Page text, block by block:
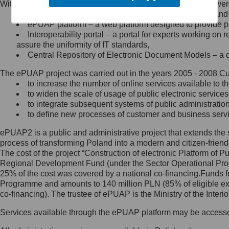
Minister Cyfryzacji.
się, wysyłając:
list na adres jego siedziby: Al.
Ujazdowskie 1/3, 00-583
Królewska 27, 00-060
Warszawa,
wiadomość e-mail na adres:
mc@mc.gov.pl
Jak skontaktować się z
Inspektorem Ochrony Danych
Administrator wyznaczył Inspektora
Ochrony Danych, z którym
skontaktujesz się, wysyłając:
list na adres: ul. Królewska 27,
Within the project, the following functionalities and services
Public services catalogue – a method of presenting
ePUAP platform – a web platform designed to provide
Interoperability portal – a portal for experts working
assure the uniformity of IT standards,
Central Repository of Electronic Document Models –
The ePUAP project was carried out in the years 2005 - 2008
to increase the number of online services available to
to widen the scale of usage of public electronic
to integrate subsequent systems of public
to define new processes of customer and business
ePUAP2 is a public and administrative project that extends
process of transforming Poland into a modern and citizen-
The cost of the project “Construction of electronic Platform of
Regional Development Fund (under the Sector Operational
25% of the cost was covered by a national co-
Programme and amounts to 140 million PLN (85% of eligible
co-financing). The trustee of ePUAP is the Ministry of the
Services available through the ePUAP platform may be